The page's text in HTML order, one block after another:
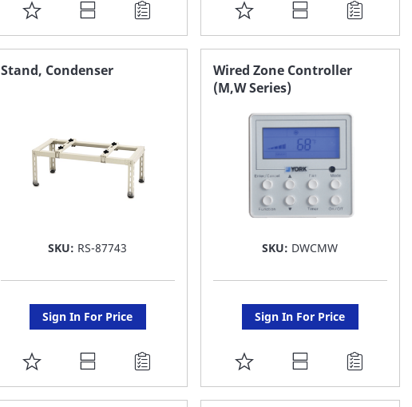
ADD
TO
FAVORITE
ADD
TO
FAVORITE
LIST
Stand, Condenser
SKU: RS-87743
Sign In For Price
ADD
TO
Wired Zone Controller
(M,W Series)
SKU: DWCMW
Sign In For Price
ADD
TO